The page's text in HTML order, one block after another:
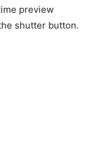
preview
shutter button.